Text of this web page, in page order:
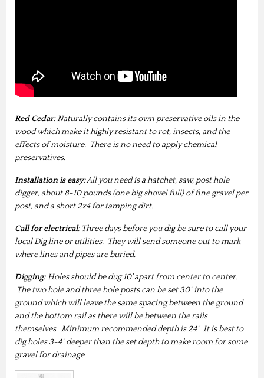
Red Cedar: Naturally contains its own preservative oils in the
wood which make it highly resistant to rot, insects, and the
effects of moisture. There is no need to apply chemical
preservatives.
Installation is easy: All you need is a hatchet, saw, post hole
digger, about 8-10 pounds (one big shovel full) of fine gravel per
post, and a short 2x4 for tamping dirt.
Call for electrical: Three days before you dig be sure to call your
local Dig line or utilities. They will send someone out to mark
where lines and pipes are buried.
Digging: Holes should be dug 10' apart from center to center.
The two hole and three hole posts can be set 30" into the
ground which will leave the same spacing between the ground
and the bottom rail as there will be between the rails
themselves. Minimum recommended depth is 24". It is best to
dig holes 3-4" deeper than the set depth to make room for some
gravel for drainage.